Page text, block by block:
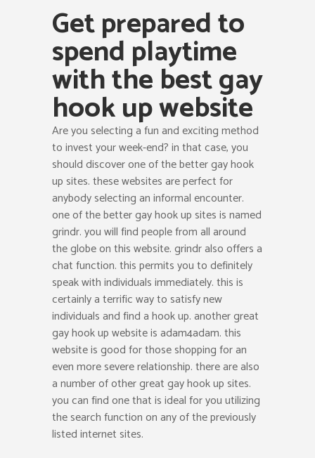
Get prepared to
spend playtime
with the best gay
hook up website
Are you selecting a fun and exciting method
to invest your week-end? in that case, you
should discover one of the better gay hook
up sites. these websites are perfect for
anybody selecting an informal encounter.
one of the better gay hook up sites is named
grindr. you will find people from all around
the globe on this website. grindr also offers a
chat function. this permits you to definitely
speak with individuals immediately. this is
certainly a terrific way to satisfy new
individuals and find a hook up. another great
gay hook up website is adam4adam. this
website is good for those shopping for an
even more severe relationship. there are also
a number of other great gay hook up sites.
you can find one that is ideal for you utilizing
the search function on any of the previously
listed internet sites.